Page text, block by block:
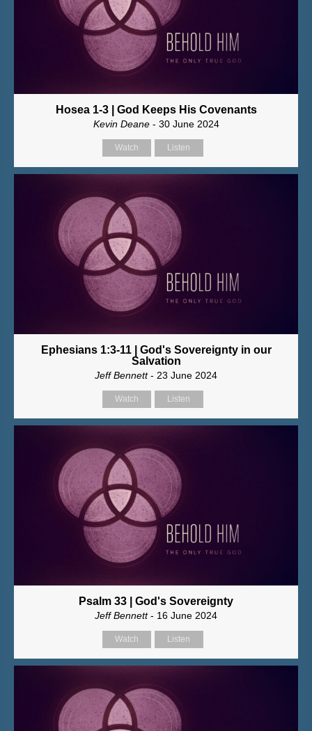
Hosea 1-3 | God Keeps His Covenants
Kevin Deane- 30 June 2024
Watch Listen
Ephesians 1:3-11 | God's Sovereignty in our
Salvation
Jeff Bennett- 23 June 2024
Watch Listen
Psalm 33 | God's Sovereignty
Jeff Bennett- 16 June 2024
Watch Listen